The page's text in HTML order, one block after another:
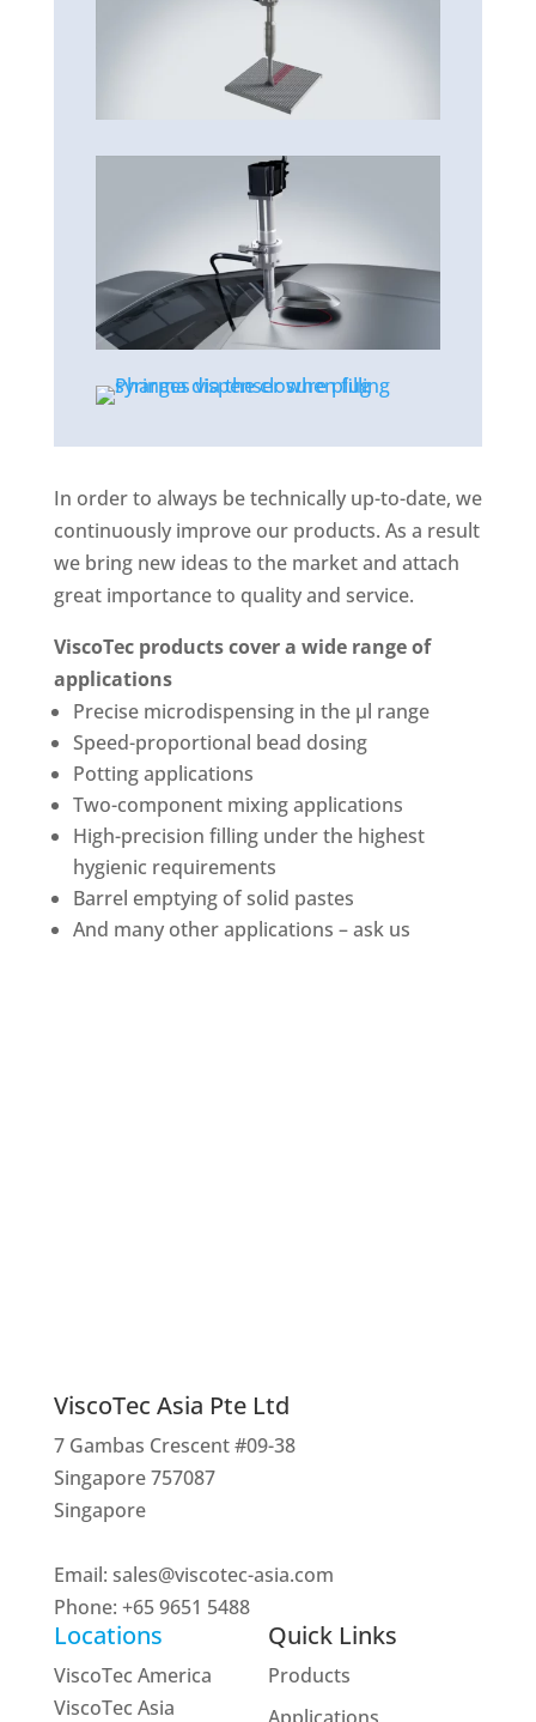
In order to always be technically up-to-date, we
continuously improve our products. As a result
we bring new ideas to the market and attach
great importance to quality and service.
ViscoTec products cover a wide range of
applications
Precise microdispensing in the µl range
Speed-proportional bead dosing
Potting applications
Two-component mixing applications
High-precision filling under the highest
hygienic requirements
Barrel emptying of solid pastes
And many other applications – ask us
ViscoTec Asia Pte Ltd
7 Gambas Crescent #09-38
Singapore 757087
Singapore
Email: sales@viscotec-asia.com
Phone: +65 9651 5488
Locations
ViscoTec America
ViscoTec Asia
Quick Links
Products